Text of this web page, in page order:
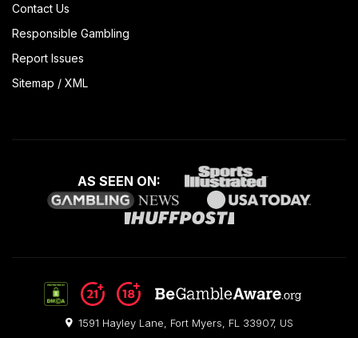
Contact Us
Responsible Gambling
Report Issues
Sitemap / XML
AS SEEN ON:
1591 Hayley Lane, Fort Myers, FL 33907, US